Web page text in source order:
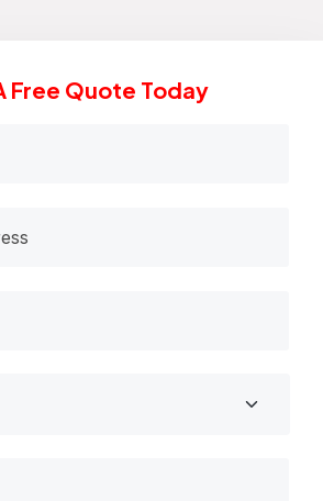
Free Quote Today